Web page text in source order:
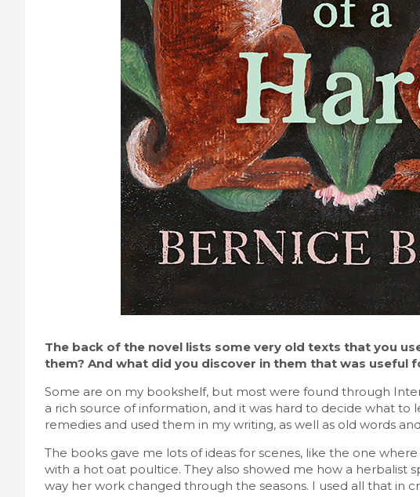
The back of the novel lists some very old texts that you
them? And what did you discover in them that was useful
Some are on my bookshelf, but most were found through
a rich source of information, and it was hard to decide what
remedies and used them in my writing, as well as old words
The books gave me lots of ideas for scenes, like the one
with a hot oat poultice. They also showed me how a herbalist
way her work changed through the seasons. I used all that in